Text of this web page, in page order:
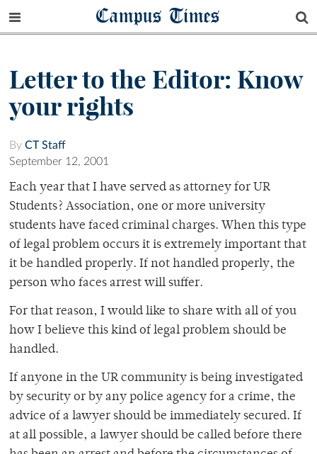
Campus Times
Letter to the Editor: Know
your rights
By CT Staff
September 12, 2001
Each year that I have served as attorney for UR
Students? Association, one or more university
students have faced criminal charges. When this type
of legal problem occurs it is extremely important that
it be handled properly. If not handled properly, the
person who faces arrest will suffer.
For that reason, I would like to share with all of you
how I believe this kind of legal problem should be
handled.
If anyone in the UR community is being investigated
by security or by any police agency for a crime, the
advice of a lawyer should be immediately secured. If
at all possible, a lawyer should be called before there